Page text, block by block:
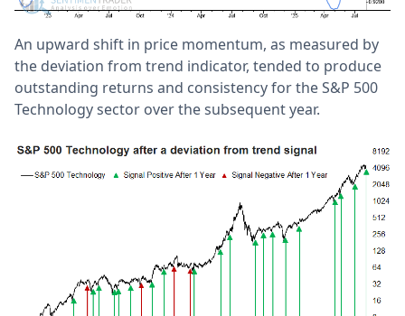
An upward shift in price momentum, as measured by
the deviation from trend indicator, tended to produce
outstanding returns and consistency for the S&P 500
Technology sector over the subsequent year.